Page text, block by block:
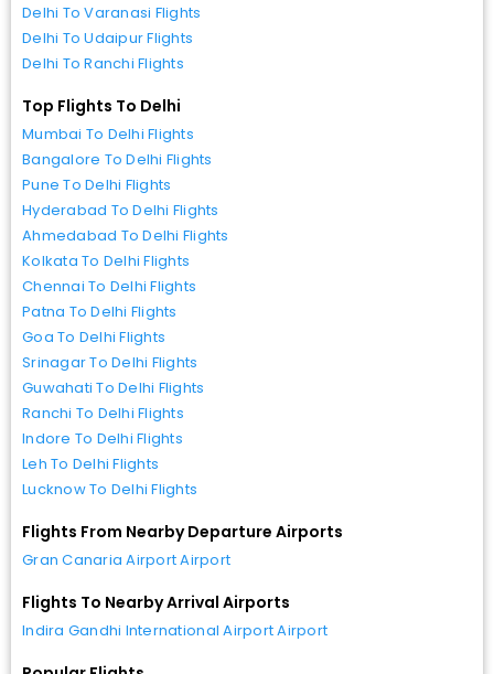
Delhi To Varanasi Flights
Delhi To Udaipur Flights
Delhi To Ranchi Flights
Top Flights To Delhi
Mumbai To Delhi Flights
Bangalore To Delhi Flights
Pune To Delhi Flights
Hyderabad To Delhi Flights
Ahmedabad To Delhi Flights
Kolkata To Delhi Flights
Chennai To Delhi Flights
Patna To Delhi Flights
Goa To Delhi Flights
Srinagar To Delhi Flights
Guwahati To Delhi Flights
Ranchi To Delhi Flights
Indore To Delhi Flights
Leh To Delhi Flights
Lucknow To Delhi Flights
Flights From Nearby Departure Airports
Gran Canaria Airport Airport
Flights To Nearby Arrival Airports
Indira Gandhi International Airport Airport